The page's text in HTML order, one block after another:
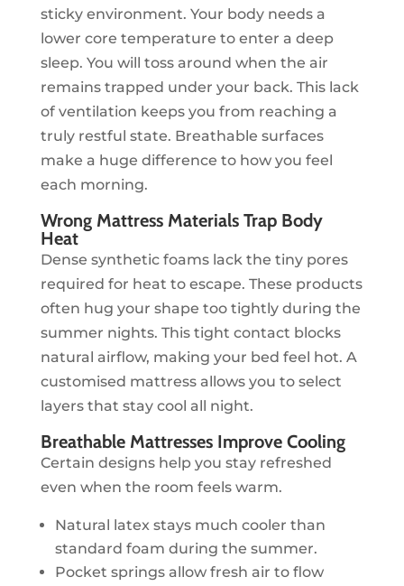
sticky environment. Your body needs a
lower core temperature to enter a deep
sleep. You will toss around when the air
remains trapped under your back. This lack
of ventilation keeps you from reaching a
truly restful state. Breathable surfaces
make a huge difference to how you feel
each morning.
Wrong Mattress Materials Trap Body
Heat
Dense synthetic foams lack the tiny pores
required for heat to escape. These products
often hug your shape too tightly during the
summer nights. This tight contact blocks
natural airflow, making your bed feel hot. A
customised mattress allows you to select
layers that stay cool all night.
Breathable Mattresses Improve Cooling
Certain designs help you stay refreshed
even when the room feels warm.
Natural latex stays much cooler than
standard foam during the summer.
Pocket springs allow fresh air to flow